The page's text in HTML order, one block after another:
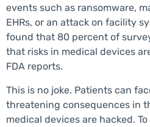
events such as ransomware,
EHRs, or an attack on facility
found that 80 percent of
that risks in medical devices
FDA reports.
This is no joke. Patients can
threatening consequences in
medical devices are hacked.